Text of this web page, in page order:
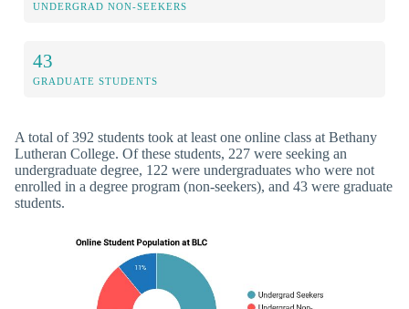
UNDERGRAD NON-SEEKERS
43
GRADUATE STUDENTS
A total of 392 students took at least one online class at Bethany
Lutheran College. Of these students, 227 were seeking an
undergraduate degree, 122 were undergraduates who were not
enrolled in a degree program (non-seekers), and 43 were graduate
students.